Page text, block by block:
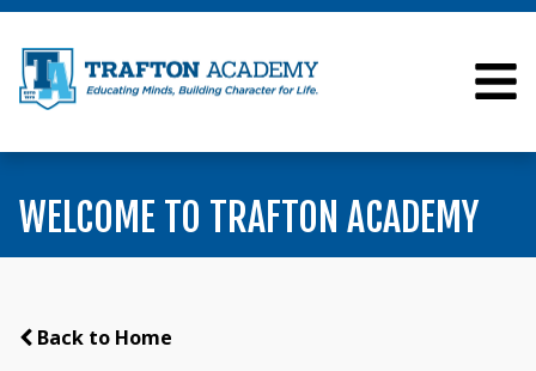
WELCOME TO TRAFTON ACADEMY
Back to Home